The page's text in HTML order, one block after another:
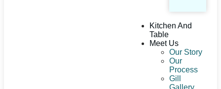
Kitchen And
Table
Meet Us
Our Story
Our
Process
Gill
Gallery